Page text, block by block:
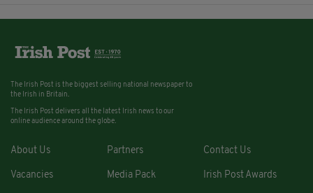
The Irish Post is the biggest selling national newspaper to
the Irish in Britain.
The Irish Post delivers all the latest Irish news to our
online audience around the globe.
About Us Partners Contact Us
Vacancies Media Pack Irish Post Awards